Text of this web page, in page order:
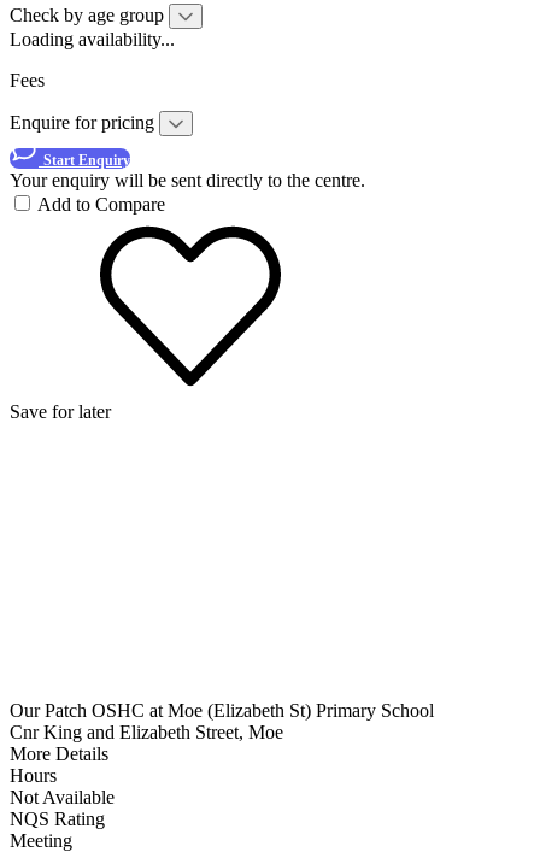
Check by age group
Loading availability...
Fees
Enquire for pricing
Start Enquiry
Your enquiry will be sent directly to the centre.
Add to Compare
Save for later
Our Patch OSHC at Moe (Elizabeth St) Primary School
Cnr King and Elizabeth Street, Moe
More Details
Hours
Not Available
NQS Rating
Meeting